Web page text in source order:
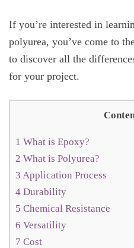
If you’re interested in
polyurea, you’ve come to
to discover all the
for your project.
1 What is Epoxy?
2 What is Polyurea?
3 Application Process
4 Durability
5 Chemical Resistance
6 Versatility
7 Cost